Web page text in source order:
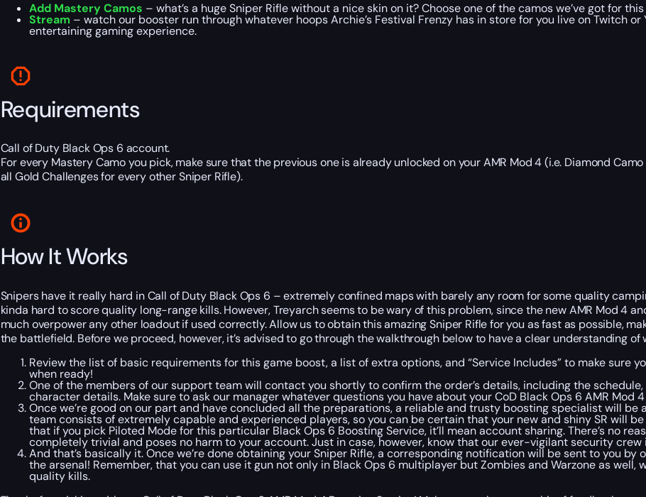
Add Mastery Camos – what’s a huge Sniper Rifle without a nice skin on it? Choose one of the camos we’ve got for
Stream – watch our booster run through whatever hoops Archie’s Festival Frenzy has in store for you live on Twitch
entertaining gaming experience.
Requirements
Call of Duty Black Ops 6 account.
For every Mastery Camo you pick, make sure that the previous one is already unlocked on your AMR Mod 4 (i.e. Diamond
all Gold Challenges for every other Sniper Rifle).
How It Works
Snipers have it really hard in Call of Duty Black Ops 6 – extremely confined maps with barely any room for some quality
kinda hard to score quality long-range kills. However, Treyarch seems to be wary of this problem, since the new AMR Mod 4
much overpower any other loadout if used correctly. Allow us to obtain this amazing Sniper Rifle for you as fast as possible,
the battlefield. Before we proceed, however, it’s advised to go through the walkthrough below to have a clear understanding of
Review the list of basic requirements for this game boost, a list of extra options, and “Service Includes” to make sure
when ready!
One of the members of our support team will contact you shortly to confirm the order’s details, including the
character details. Make sure to ask our manager whatever questions you have about your CoD Black Ops 6 AMR Mod
Once we’re good on our part and have concluded all the preparations, a reliable and trusty boosting specialist will be
team consists of extremely capable and experienced players, so you can be certain that your new and shiny SR will
that if you pick Piloted Mode for this particular Black Ops 6 Boosting Service, it’ll mean account sharing. There’s no
completely trivial and poses no harm to your account. Just in case, however, know that our ever-vigilant security crew
And that’s basically it. Once we’re done obtaining your Sniper Rifle, a corresponding notification will be sent to you by
the arsenal! Remember, that you can use it gun not only in Black Ops 6 multiplayer but Zombies and Warzone as well,
quality kills.